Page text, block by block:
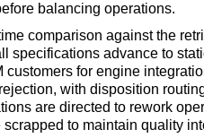
balancing operations.
comparison against the
specifications advance to
customers for engine
with disposition
are directed to rework
to maintain quality